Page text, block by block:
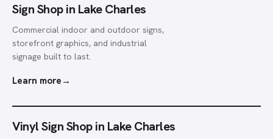
Sign Shop in Lake Charles
Commercial indoor and outdoor signs,
storefront graphics, and industrial
signage built to last.
Learn more →
Vinyl Sign Shop in Lake Charles